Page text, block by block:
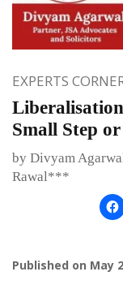
EXPERTS
Small Step
by Divyam
Rawal***
Published on May